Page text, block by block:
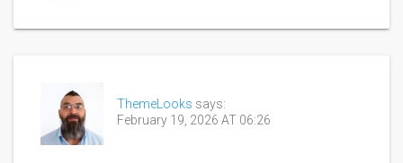
ThemeLooks says:
February 19, 2026 AT 06:26